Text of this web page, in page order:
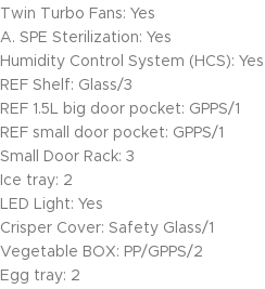
Twin Turbo Fans: Yes
A. SPE Sterilization: Yes
Humidity Control System (HCS): Yes
REF Shelf: Glass/3
REF 1.5L big door pocket: GPPS/1
REF small door pocket: GPPS/1
Small Door Rack: 3
Ice tray: 2
LED Light: Yes
Crisper Cover: Safety Glass/1
Vegetable BOX: PP/GPPS/2
Egg tray: 2